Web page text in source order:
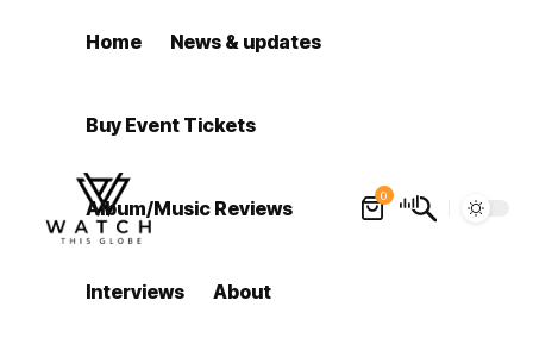
Home News & updates
Buy Event Tickets
Album/Music Reviews
Interviews About
0